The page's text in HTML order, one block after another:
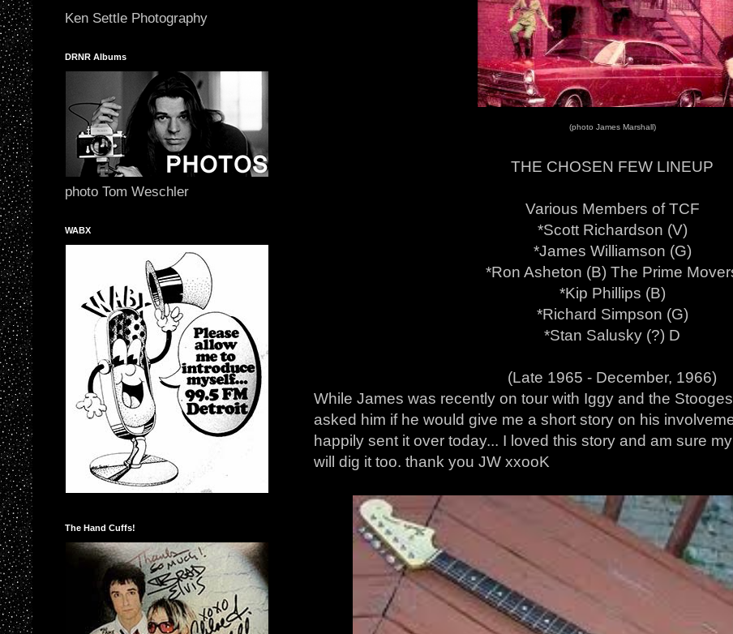
(photo James Marshall)
THE CHOSEN FEW LINEUP
Various Members of TCF
*Scott Richardson (V)
*James Williamson (G)
*Ron Asheton (B) The Prime
*Kip Phillips (B)
*Richard Simpson (G)
*Stan Salusky (?) D
(Late 1965 - December, 1966)
While James was recently on tour with Iggy and the
asked him if he would give me a short story on his
happily sent it over today... I loved this story and am sure
will dig it too. thank you JW xxooK
Ken Settle Photography
DRNR Albums
photo Tom Weschler
WABX
The Hand Cuffs!